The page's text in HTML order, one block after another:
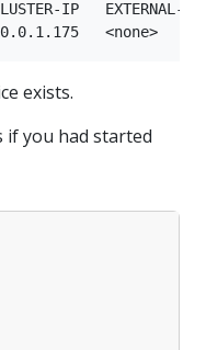
IP   EXTERNAL-
exists.
if you had started